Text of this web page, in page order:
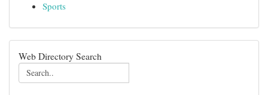
Sports
Web Directory Search